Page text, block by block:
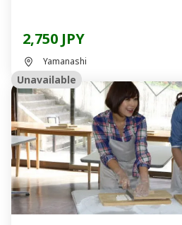
2,750 JPY
Yamanashi
Unavailable